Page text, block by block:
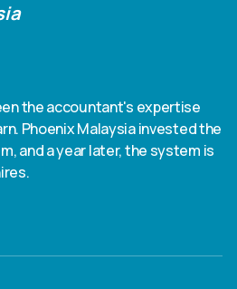
the accountant's expertise
Phoenix Malaysia invested the
and a year later, the system is